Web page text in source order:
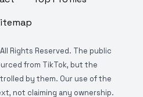
Rights Reserved. The public
from TikTok, but the
by them. Our use of the
not claiming any ownership.